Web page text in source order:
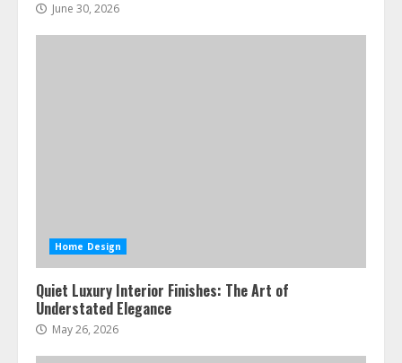
June 30, 2026
Home Design
Quiet Luxury Interior Finishes: The Art of
Understated Elegance
May 26, 2026